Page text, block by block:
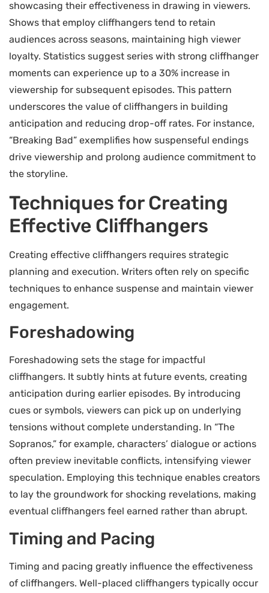
showcasing their effectiveness in drawing in viewers.
Shows that employ cliffhangers tend to retain
audiences across seasons, maintaining high viewer
loyalty. Statistics suggest series with strong cliffhanger
moments can experience up to a 30% increase in
viewership for subsequent episodes. This pattern
underscores the value of cliffhangers in building
anticipation and reducing drop-off rates. For instance,
“Breaking Bad” exemplifies how suspenseful endings
drive viewership and prolong audience commitment to
the storyline.
Techniques for Creating
Effective Cliffhangers
Creating effective cliffhangers requires strategic
planning and execution. Writers often rely on specific
techniques to enhance suspense and maintain viewer
engagement.
Foreshadowing
Foreshadowing sets the stage for impactful
cliffhangers. It subtly hints at future events, creating
anticipation during earlier episodes. By introducing
cues or symbols, viewers can pick up on underlying
tensions without complete understanding. In “The
Sopranos,” for example, characters’ dialogue or actions
often preview inevitable conflicts, intensifying viewer
speculation. Employing this technique enables creators
to lay the groundwork for shocking revelations, making
eventual cliffhangers feel earned rather than abrupt.
Timing and Pacing
Timing and pacing greatly influence the effectiveness
of cliffhangers. Well-placed cliffhangers typically occur